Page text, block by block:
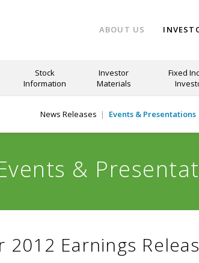
ABOUT US
News Releases Events & Presentations
Stock
Information
Investor
Materials
Fixed
&
Earnings